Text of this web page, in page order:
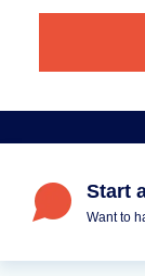
Start
Want to